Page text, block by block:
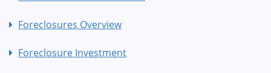
Foreclosures Overview
Foreclosure Investment